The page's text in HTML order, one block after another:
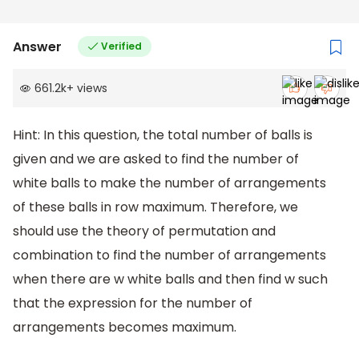
Answer Verified
661.2k+ views
Hint: In this question, the total number of balls is
given and we are asked to find the number of
white balls to make the number of arrangements
of these balls in row maximum. Therefore, we
should use the theory of permutation and
combination to find the number of arrangements
when there are w white balls and then find w such
that the expression for the number of
arrangements becomes maximum.